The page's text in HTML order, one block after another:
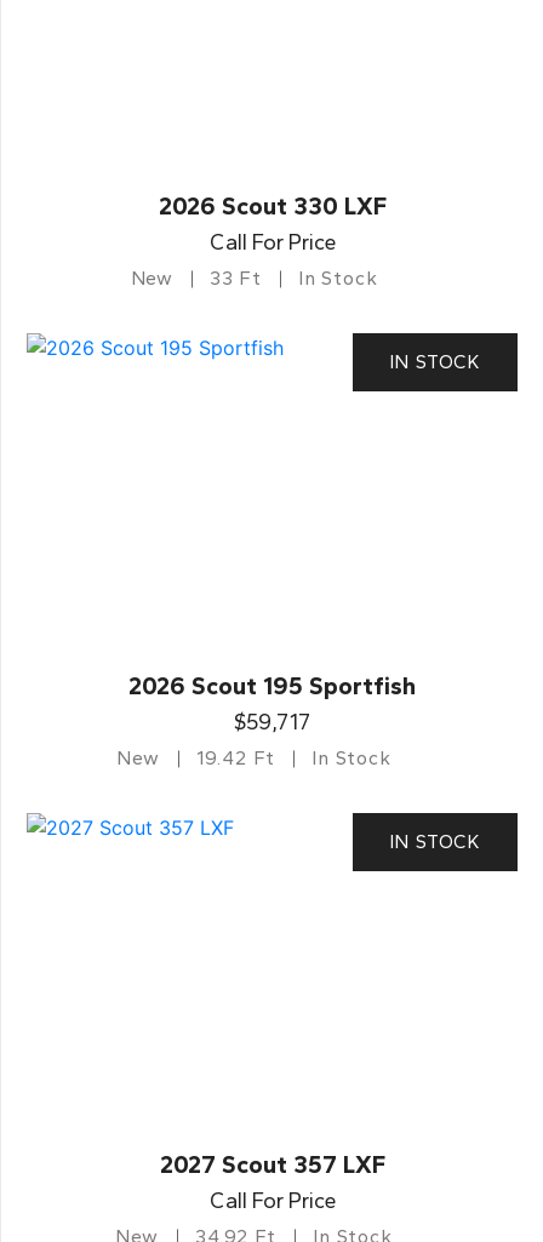
2026 Scout 330 LXF
Call For Price
New 33 Ft In Stock
IN STOCK
2026 Scout 195 Sportfish
$59,717
New 19.42 Ft In Stock
IN STOCK
2027 Scout 357 LXF
Call For Price
New 34.92 Ft In Stock